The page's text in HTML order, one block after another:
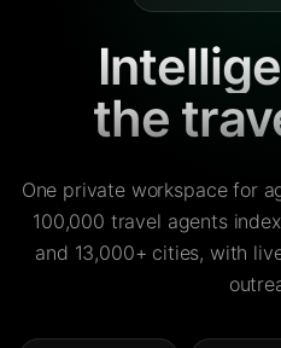
the
One private workspace for
100,000 travel agents
and 13,000+ cities, with